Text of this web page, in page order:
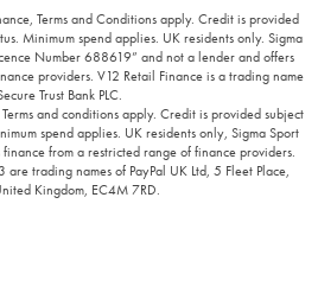
Terms and Conditions apply. Credit is provided
Minimum spend applies. UK residents only. Sigma
Number 688619” and not a lender and offers
providers. V12 Retail Finance is a trading name
Trust Bank PLC.
and conditions apply. Credit is provided subject
spend applies. UK residents only, Sigma Sport
from a restricted range of finance providers.
are trading names of PayPal UK Ltd, 5 Fleet Place,
Kingdom, EC4M 7RD.